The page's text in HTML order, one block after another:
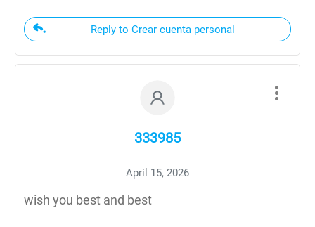
Reply to Crear cuenta personal
333985
April 15, 2026
wish you best and best